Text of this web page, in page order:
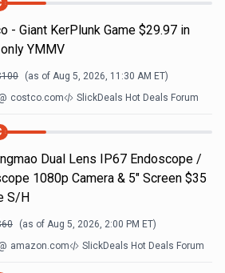
- Giant KerPlunk Game $29.97 in
YMMV
100 (as of Aug 5, 2026, 11:30 AM ET)
costco.com SlickDeals Hot Deals Forum
Dual Lens IP67 Endoscope /
1080p Camera & 5" Screen $35
S/H
60 (as of Aug 5, 2026, 2:00 PM ET)
amazon.com SlickDeals Hot Deals Forum